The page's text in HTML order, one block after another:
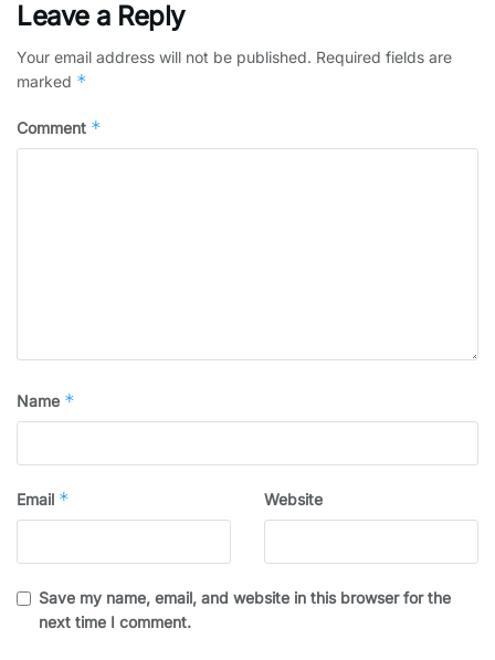
Leave a Reply
Your email address will not be published. Required fields are
marked *
Comment *
Name *
Email * Website
Save my name, email, and website in this browser for the
next time I comment.